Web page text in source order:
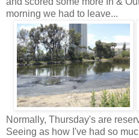
morning we had to leave...
Normally, Thursday's are
Seeing as how I've had so